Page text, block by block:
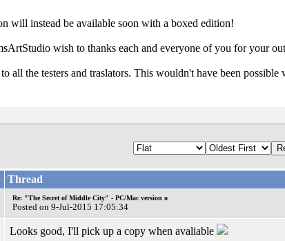
will instead be available soon with a boxed edition!
wish to thanks each and everyone of you for your
all the testers and traslators. This wouldn't have been possible
Thread
Re: "The Secret of Middle City" - PC/Mac version o
Posted on 9-Jul-2015 17:05:34
Looks good, I'll pick up a copy when avaliable